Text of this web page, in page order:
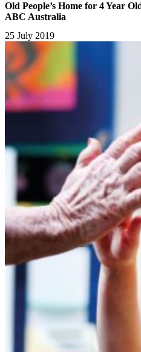
Old People’s Home for 4 Year
ABC Australia
25 July 2019